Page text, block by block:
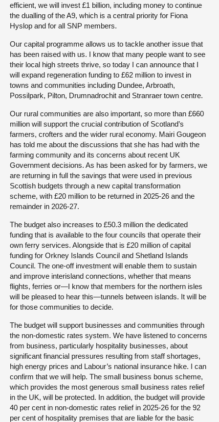
efficient, we will invest £1 billion, including money to continue
the dualling of the A9, which is a central priority for Fiona
Hyslop and for all SNP members.
Our capital programme allows us to tackle another issue that
has been raised with us. I know that many people want to see
their local high streets thrive, so today I can announce that I
will expand regeneration funding to £62 million to invest in
towns and communities including Dundee, Arbroath,
Possilpark, Pilton, Drumnadrochit and Stranraer town centre.
Our rural communities are also important, so more than £660
million will support the crucial contribution of Scotland’s
farmers, crofters and the wider rural economy. Mairi Gougeon
has told me about the discussions that she has had with the
farming community and its concerns about recent UK
Government decisions. As has been asked for by farmers, we
are returning in full the savings that were used in previous
Scottish budgets through a new capital transformation
scheme, with £20 million to be returned in 2025-26 and the
remainder in 2026-27.
The budget also increases to £50.3 million the dedicated
funding that is available to the four councils that operate their
own ferry services. Alongside that is £20 million of capital
funding for Orkney Islands Council and Shetland Islands
Council. The one-off investment will enable them to sustain
and improve interisland connections, whether that means
flights, ferries or—I know that members for the northern isles
will be pleased to hear this—tunnels between islands. It will be
for those communities to decide.
The budget will support businesses and communities through
the non-domestic rates system. We have listened to concerns
from business, particularly hospitality businesses, about
significant financial pressures resulting from staff shortages,
high energy prices and Labour’s national insurance hike. I can
confirm that we will help. The small business bonus scheme,
which provides the most generous small business rates relief
in the UK, will be protected. In addition, the budget will provide
40 per cent in non-domestic rates relief in 2025-26 for the 92
per cent of hospitality premises that are liable for the basic